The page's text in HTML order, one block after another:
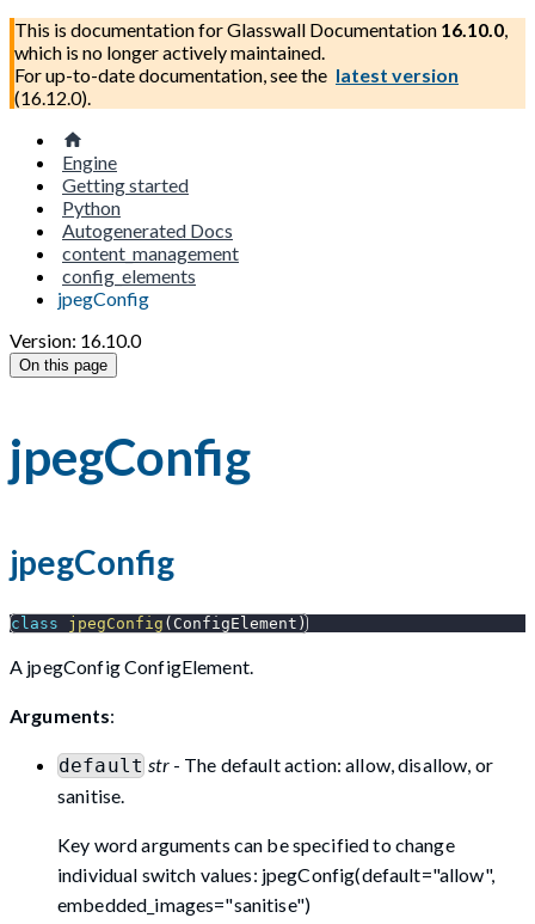
This is documentation forGlasswall Documentation 16.10.0,
which is no longer actively maintained.
For up-to-date documentation, see the latest version
(16.12.0).
Engine
Getting started
Python
Autogenerated Docs
content_management
config_elements
jpegConfig
Version: 16.10.0
On this page
jpegConfig
jpegConfig
class jpegConfig ( ConfigElement )
A jpegConfig ConfigElement.
Arguments:
default str- The default action: allow, disallow, or
sanitise.
Key word arguments can be specified to change
individual switch values: jpegConfig(default="allow",
embedded_images="sanitise")